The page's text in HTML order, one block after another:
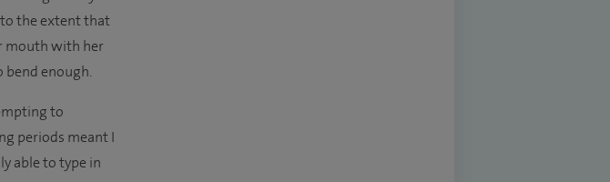
the extent that
mouth with her
bend enough.
to
periods meant I
able to type in